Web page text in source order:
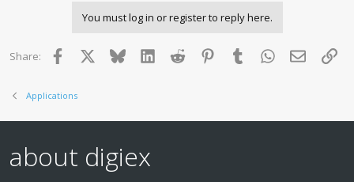
You must log in or register to reply here.
Share: Facebook BlueskyLinkedInReddit PinterestTumblr WhatsApp
Email
Applications
about digiex